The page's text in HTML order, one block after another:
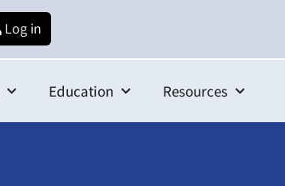
Log in
Education Resources